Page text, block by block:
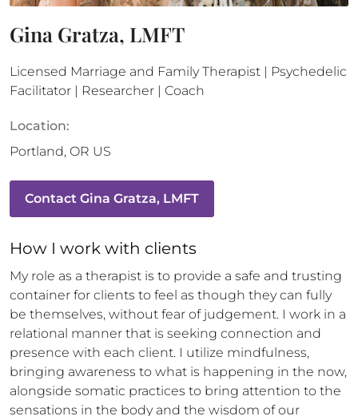
Gina Gratza, LMFT
Licensed Marriage and Family Therapist | Psychedelic
Facilitator | Researcher | Coach
Location:
Portland, OR US
Contact Gina Gratza, LMFT
How I work with clients
My role as a therapist is to provide a safe and trusting
container for clients to feel as though they can fully
be themselves, without fear of judgement. I work in a
relational manner that is seeking connection and
presence with each client. I utilize mindfulness,
bringing awareness to what is happening in the now,
alongside somatic practices to bring attention to the
sensations in the body and the wisdom of our